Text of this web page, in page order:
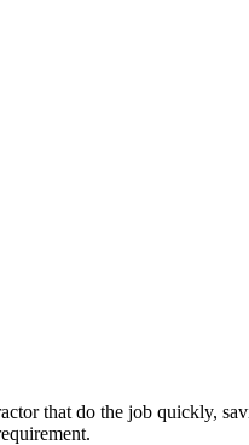
that do the job quickly,